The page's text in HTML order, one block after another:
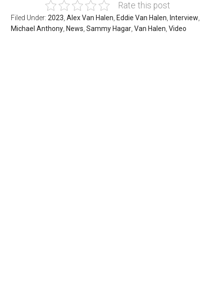
Rate this post
Filed Under:2023 ,Alex Van Halen Eddie Van Halen Interview
Michael Anthony News ,Sammy Hagar ,Van Halen ,Video